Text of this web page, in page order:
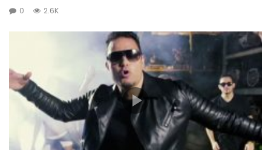
0 2.6K